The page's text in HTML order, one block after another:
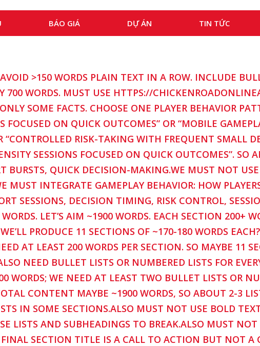
BÁO GIÁ DỰ ÁN TIN TỨC
>150 WORDS PLAIN TEXT IN A ROW. INCLUDE
700 WORDS. MUST USE HTTPS://
SOME FACTS. CHOOSE ONE PLAYER BEHAVIOR
FOCUSED ON QUICK OUTCOMES” OR “MOBILE
“CONTROLLED RISK-TAKING WITH FREQUENT SMALL
SESSIONS FOCUSED ON QUICK OUTCOMES”. SO
BURSTS, QUICK DECISION-MAKING.WE MUST NOT
MUST INTEGRATE GAMEPLAY BEHAVIOR: HOW
SESSIONS, DECISION TIMING, RISK CONTROL,
LET’S AIM ~1900 WORDS. EACH SECTION 200+
PRODUCE 11 SECTIONS OF ~170-180 WORDS
AT LEAST 200 WORDS PER SECTION. SO MAYBE 11
NEED BULLET LISTS OR NUMBERED LISTS FOR
WORDS; WE NEED AT LEAST TWO BULLET LISTS OR
CONTENT MAYBE ~1900 WORDS, SO ABOUT 2-3
IN SOME SECTIONS.ALSO MUST NOT USE BOLD
LISTS AND SUBHEADINGS TO BREAK.ALSO MUST
SECTION TITLE IS A CALL TO ACTION BUT NOT A